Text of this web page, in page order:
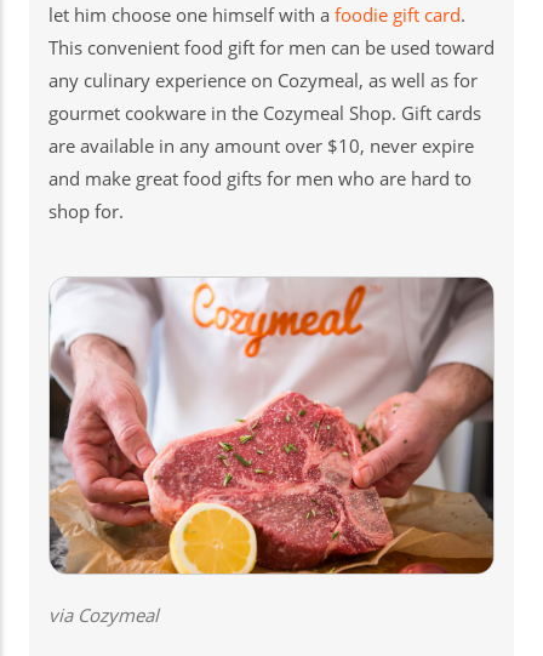
let him choose one himself with a foodie gift card.
This convenient food gift for men can be used toward
any culinary experience on Cozymeal, as well as for
gourmet cookware in the Cozymeal Shop. Gift cards
are available in any amount over $10, never expire
and make great food gifts for men who are hard to
shop for.
via Cozymeal